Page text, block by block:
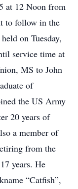
at 12 Noon from
to follow in the
on Tuesday,
service time at
MS to John
of
the US Army
20 years of
a member of
from the
years. He
“Catfish”,